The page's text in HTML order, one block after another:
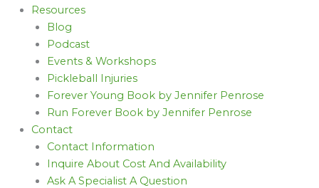
Resources
Blog
Podcast
Events & Workshops
Pickleball Injuries
Forever Young Book by Jennifer Penrose
Run Forever Book by Jennifer Penrose
Contact
Contact Information
Inquire About Cost And Availability
Ask A Specialist A Question